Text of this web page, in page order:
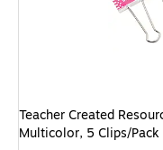
Teacher Created
Multicolor, 5 Clips/